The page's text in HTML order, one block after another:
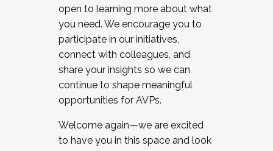
open to learning more about what
you need. We encourage you to
participate in our initiatives,
connect with colleagues, and
share your insights so we can
continue to shape meaningful
opportunities for AVPs.
Welcome again—we are excited
to have you in this space and look